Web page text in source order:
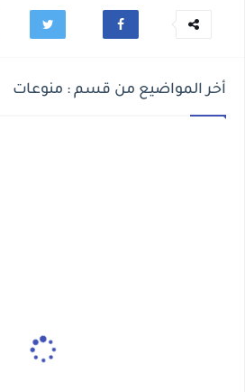
أخر المواضيع من قسم : منوعات